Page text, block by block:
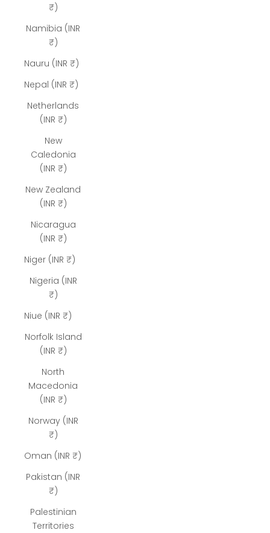
₹)
Namibia (INR
₹)
Nauru (INR ₹)
Nepal (INR ₹)
Netherlands
(INR ₹)
New
Caledonia
(INR ₹)
New Zealand
(INR ₹)
Nicaragua
(INR ₹)
Niger (INR ₹)
Nigeria (INR
₹)
Niue (INR ₹)
Norfolk Island
(INR ₹)
North
Macedonia
(INR ₹)
Norway (INR
₹)
Oman (INR ₹)
Pakistan (INR
₹)
Palestinian
Territories